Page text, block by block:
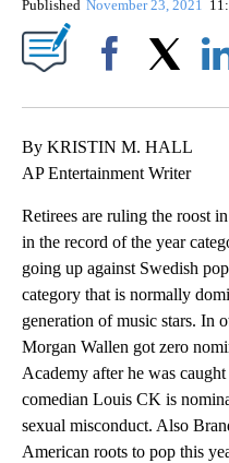
Published November 23, 2021
By KRISTIN M. HALL
AP Entertainment Writer
Retirees are ruling the roost
in the record of the year
going up against Swedish
category that is normally
generation of music stars. In
Morgan Wallen got zero
Academy after he was
comedian Louis CK is
sexual misconduct. Also
American roots to pop this